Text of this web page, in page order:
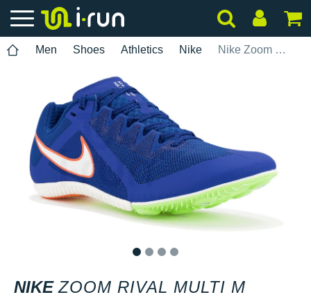
Men Shoes Athletics Nike Nike Zoom Rival Multi M
NIKE ZOOM RIVAL MULTI M